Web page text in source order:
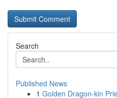
Search
Published News
1 Golden Dragon-kin